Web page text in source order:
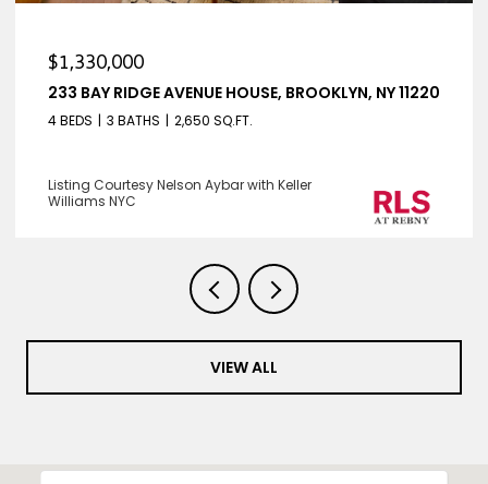
$1,330,000
233 BAY RIDGE AVENUE HOUSE, BROOKLYN, NY 11220
4 BEDS 3 BATHS 2,650 SQ.FT.
Listing Courtesy Nelson Aybar with Keller
Williams NYC
VIEW ALL